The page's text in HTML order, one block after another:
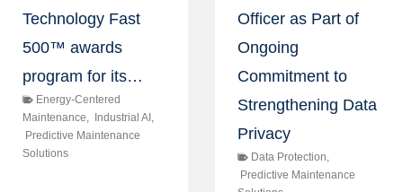
Technology Fast
500™ awards
program for its…
Energy-Centered
Maintenance
Industrial AI
Predictive Maintenance
Solutions
Officer as Part of
Ongoing
Commitment to
Strengthening Data
Privacy
Data Protection
Predictive Maintenance